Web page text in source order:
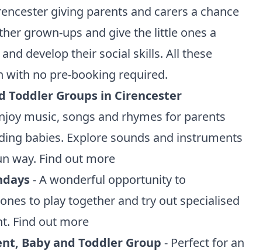
giving parents and carers a chance
grown-ups and give the little ones a
develop their social skills. All these
with no pre-booking required.
Toddler Groups in Cirencester
music, songs and rhymes for parents
babies. Explore sounds and instruments
way. Find out more
- A wonderful opportunity to
to play together and try out specialised
Find out more
Baby and Toddler Group - Perfect for an